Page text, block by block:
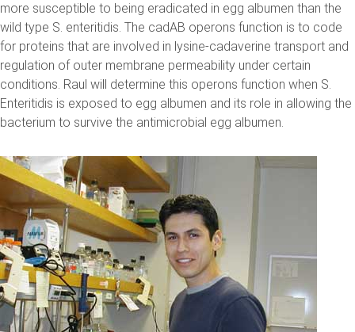
more susceptible to being eradicated in egg albumen than the
wild type S. enteritidis. The cadAB operons function is to code
for proteins that are involved in lysine-cadaverine transport and
regulation of outer membrane permeability under certain
conditions. Raul will determine this operons function when S.
Enteritidis is exposed to egg albumen and its role in allowing the
bacterium to survive the antimicrobial egg albumen.